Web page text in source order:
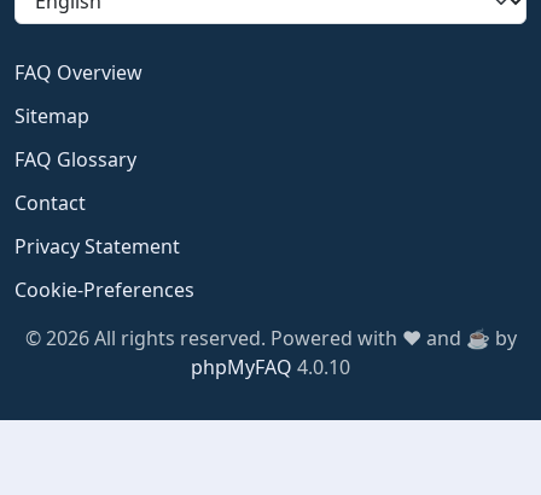
FAQ Overview
Sitemap
FAQ Glossary
Contact
Privacy Statement
Cookie-Preferences
© 2026 All rights reserved. Powered with ❤️ and ☕️ by
phpMyFAQ 4.0.10